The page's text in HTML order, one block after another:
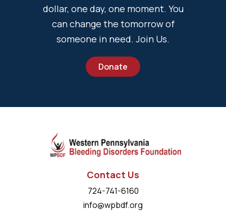
dollar, one day, one moment. You
can change the tomorrow of
someone in need. Join Us.
Donate
Contact Us
724-741-6160
info@wpbdf.org